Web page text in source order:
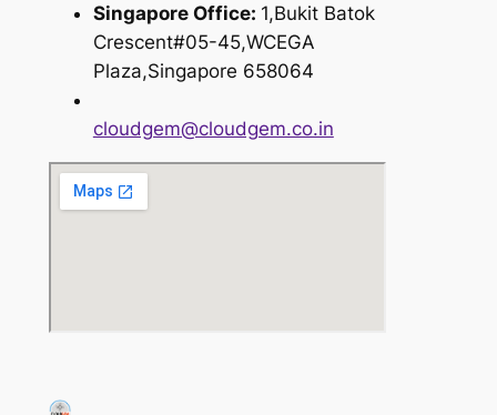
Singapore Office: 1,Bukit Batok
Crescent#05-45,WCEGA
Plaza,Singapore 658064
cloudgem@cloudgem.co.in